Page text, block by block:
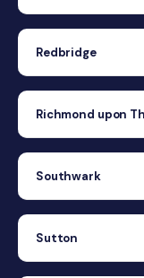
Redbridge
Richmond upon
Southwark
Sutton